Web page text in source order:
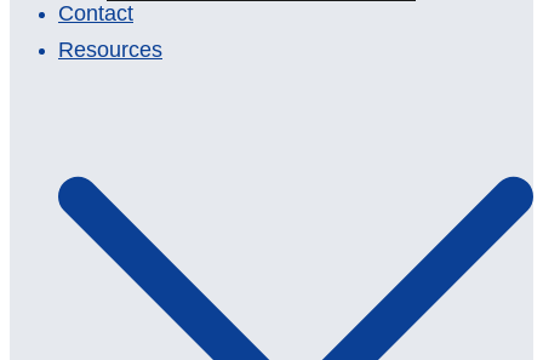
Contact
Resources